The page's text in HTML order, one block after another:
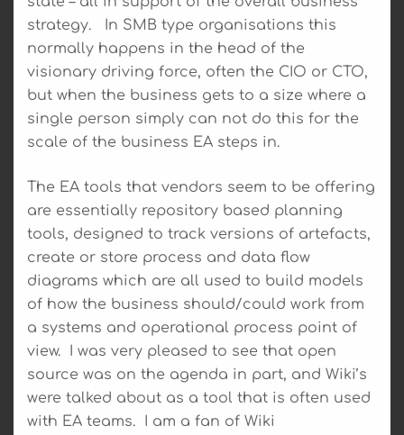
strategy. In SMB type organisations this
normally happens in the head of the
visionary driving force, often the CIO or CTO,
but when the business gets to a size where a
single person simply can not do this for the
scale of the business EA steps in.
The EA tools that vendors seem to be offering
are essentially repository based planning
tools, designed to track versions of artefacts,
create or store process and data flow
diagrams which are all used to build models
of how the business should/could work from
a systems and operational process point of
view. I was very pleased to see that open
source was on the agenda in part, and Wiki’s
were talked about as a tool that is often used
with EA teams. I am a fan of Wiki